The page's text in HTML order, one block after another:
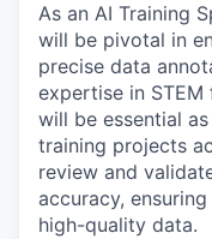
As an AI Training
will be pivotal in
precise data
expertise in STEM
will be essential
training projects
review and
accuracy,
high-quality data.